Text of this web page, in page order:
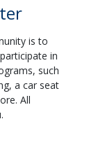
is to
in
such
a car seat
All